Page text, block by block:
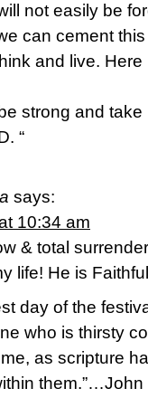
not easily be
can cement
and live.
strong and take
“
says:
10:34 am
& total
life! He is
day of the
who is thirsty
as scripture